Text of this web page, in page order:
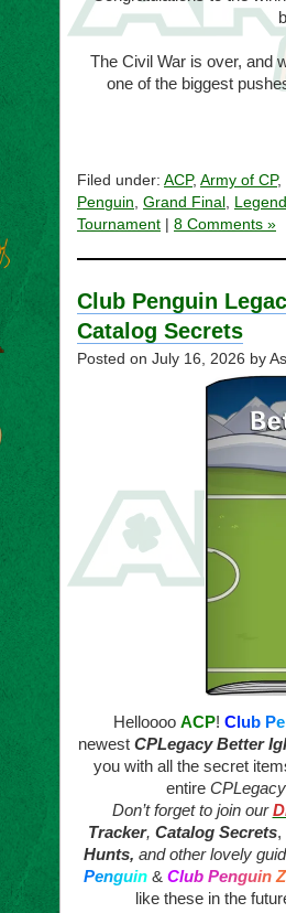
The Civil War is over, and
one of the biggest
Filed under: ACP, Army of CP,
Penguin, Grand Final ,
Tournament
8 Comments »
Club Penguin
Catalog Secrets
Posted on July 16, 2026 by
Helloooo ACP! Club Pe
newest CPLegacyBetter
you with all the secret
entire
Don’t forget to join our
Tracker, Catalog Secrets,
Hunts, and other lovely
Penguin & Club Penguin Z
like these in the